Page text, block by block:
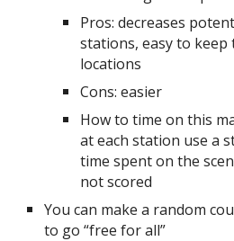
Pros: decreases
stations, easy to keep
locations
Cons: easier
How to time on this
at each station use a
time spent on the
not scored
You can make a random
to go “free for all”